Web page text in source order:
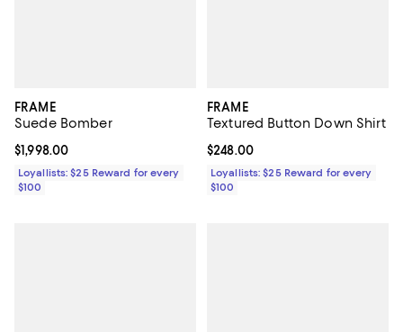
FRAME
Suede Bomber
Current price $1,998.00; ;
$1,998.00
Loyallists: $25 Reward for every
$100
FRAME
Textured Button Down Shirt
Current price $248.00; ;
$248.00
Loyallists: $25 Reward for every
$100